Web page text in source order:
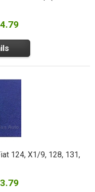
124, X1/9, 128, 131,